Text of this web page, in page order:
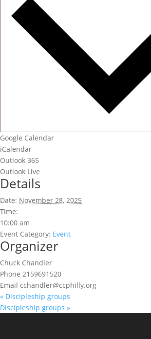
Google Calendar
iCalendar
Outlook 365
Outlook Live
Details
Date: November 28, 2025
Time:
10:00 am
Event Category: Event
Organizer
Chuck Chandler
Phone 2159691520
Email cchandler@ccphilly.org
« Discipleship groups
Discipleship groups »